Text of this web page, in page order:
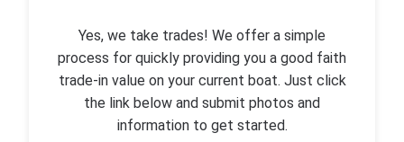
Yes, we take trades! We offer a simple
process for quickly providing you a good faith
trade-in value on your current boat. Just click
the link below and submit photos and
information to get started.